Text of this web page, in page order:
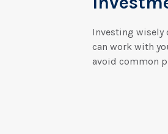
Investing wisely
can work with
avoid common